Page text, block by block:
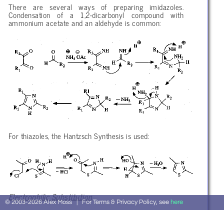
There are several ways of preparing imidazoles.
Condensation of a 1,2-dicarbonyl compound with
ammonium acetate and an aldehyde is common:
For thiazoles, the Hantzsch Synthesis is used:
Electrophilic Substitution
© 2003-2026 Alex Moss | For Terms & Privacy Policy, see here